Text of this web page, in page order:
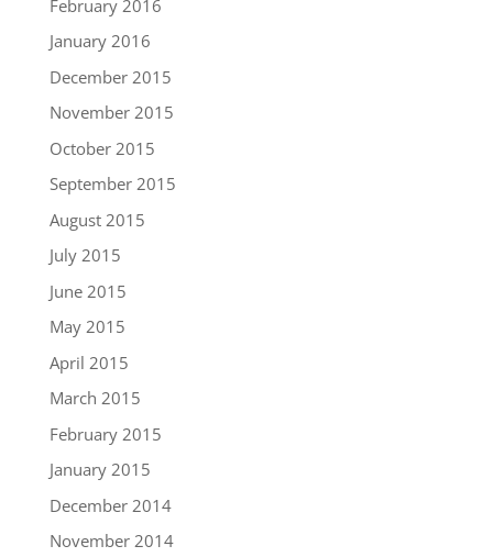
February 2016
January 2016
December 2015
November 2015
October 2015
September 2015
August 2015
July 2015
June 2015
May 2015
April 2015
March 2015
February 2015
January 2015
December 2014
November 2014